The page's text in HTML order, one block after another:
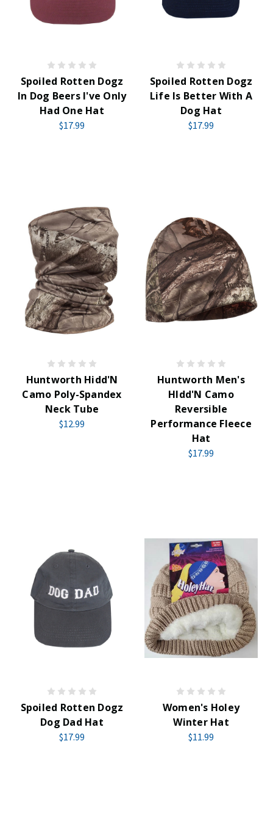
Spoiled Rotten Dogz
In Dog Beers I've Only
Had One Hat
$17.99
Spoiled Rotten Dogz
Life Is Better With A
Dog Hat
$17.99
Huntworth Hidd'N
Camo Poly-Spandex
Neck Tube
$12.99
Huntworth Men's
HIdd'N Camo
Reversible
Performance Fleece
Hat
$17.99
Spoiled Rotten Dogz
Dog Dad Hat
$17.99
Women's Holey
Winter Hat
$11.99